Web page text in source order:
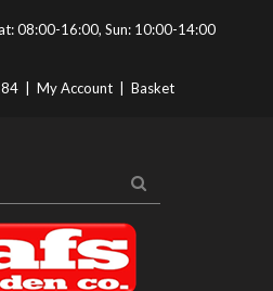
08:00-16:00, Sun: 10:00-14:00
My Account Basket